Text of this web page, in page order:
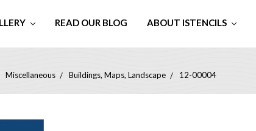
READ OUR BLOG ABOUT ISTENCILS
Miscellaneous Buildings, Maps, Landscape 12-00004